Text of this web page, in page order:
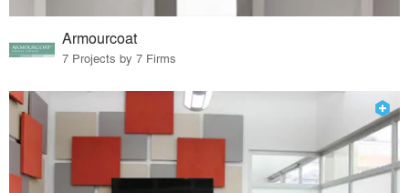
Armourcoat
7 Projects by 7 Firms